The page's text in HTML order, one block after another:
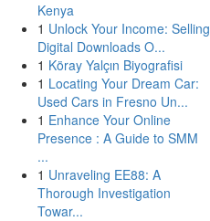
Kenya
1 Unlock Your Income: Selling
Digital Downloads O...
1 Köray Yalçın Biyografisi
1 Locating Your Dream Car:
Used Cars in Fresno Un...
1 Enhance Your Online
Presence : A Guide to SMM
...
1 Unraveling EE88: A
Thorough Investigation
Towar...